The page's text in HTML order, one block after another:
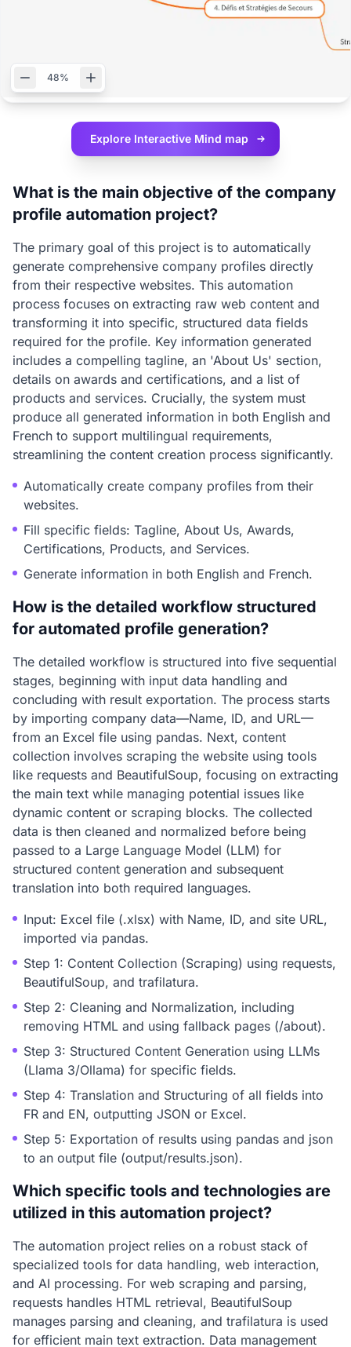
48%
Explore Interactive Mind map
What is the main objective of the company
profile automation project?
The primary goal of this project is to automatically
generate comprehensive company profiles directly
from their respective websites. This automation
process focuses on extracting raw web content and
transforming it into specific, structured data fields
required for the profile. Key information generated
includes a compelling tagline, an 'About Us' section,
details on awards and certifications, and a list of
products and services. Crucially, the system must
produce all generated information in both English and
French to support multilingual requirements,
streamlining the content creation process significantly.
Automatically create company profiles from their
websites.
Fill specific fields: Tagline, About Us, Awards,
Certifications, Products, and Services.
Generate information in both English and French.
How is the detailed workflow structured
for automated profile generation?
The detailed workflow is structured into five sequential
stages, beginning with input data handling and
concluding with result exportation. The process starts
by importing company data—Name, ID, and URL—
from an Excel file using pandas. Next, content
collection involves scraping the website using tools
like requests and BeautifulSoup, focusing on extracting
the main text while managing potential issues like
dynamic content or scraping blocks. The collected
data is then cleaned and normalized before being
passed to a Large Language Model (LLM) for
structured content generation and subsequent
translation into both required languages.
Input: Excel file (.xlsx) with Name, ID, and site URL,
imported via pandas.
Step 1: Content Collection (Scraping) using requests,
BeautifulSoup, and trafilatura.
Step 2: Cleaning and Normalization, including
removing HTML and using fallback pages (/about).
Step 3: Structured Content Generation using LLMs
(Llama 3/Ollama) for specific fields.
Step 4: Translation and Structuring of all fields into
FR and EN, outputting JSON or Excel.
Step 5: Exportation of results using pandas and json
to an output file (output/results.json).
Which specific tools and technologies are
utilized in this automation project?
The automation project relies on a robust stack of
specialized tools for data handling, web interaction,
and AI processing. For web scraping and parsing,
requests handles HTML retrieval, BeautifulSoup
manages parsing and cleaning, and trafilatura is used
for efficient main text extraction. Data management